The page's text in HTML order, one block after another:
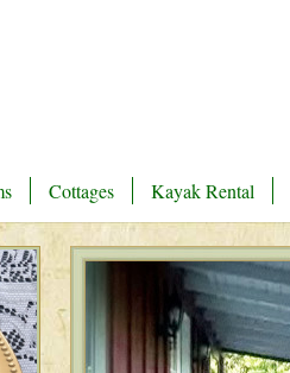
Cottages Kayak Rental